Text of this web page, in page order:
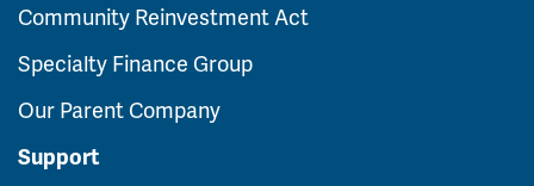
Community Reinvestment Act
Specialty Finance Group
Our Parent Company
Support